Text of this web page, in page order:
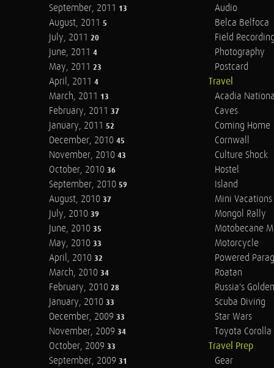
September, 2011 13
August, 2011 5
July, 2011 20
June, 2011 4
May, 2011 23
April, 2011 4
March, 2011 13
February, 2011 37
January, 2011 52
December, 2010 45
November, 2010 43
October, 2010 36
September, 2010 59
August, 2010 37
July, 2010 39
June, 2010 35
May, 2010 33
April, 2010 32
March, 2010 34
February, 2010 28
January, 2010 33
December, 2009 33
November, 2009 34
October, 2009 33
September, 2009 31
Audio
Belca Belfoca
Field
Photography
Postcard
Travel
Acadia
Caves
Coming Home
Cornwall
Culture Shock
Hostel
Island
Mini Vacations
Mongol Rally
Motobecane
Motorcycle
Powered
Roatan
Russia's
Scuba Diving
Star Wars
Toyota Corolla
Travel Prep
Gear